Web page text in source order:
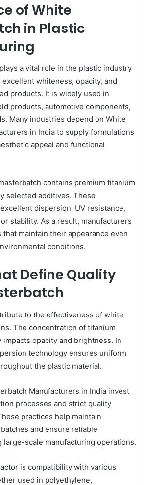
of White
in Plastic
a vital role in the plastic industry
whiteness, opacity, and
products. It is widely used in
products, automotive components,
Many industries depend on White
in India to supply formulations
appeal and functional
contains premium titanium
selected additives. These
dispersion, UV resistance,
stability. As a result, manufacturers
maintain their appearance even
conditions.
Define Quality
to the effectiveness of white
The concentration of titanium
opacity and brightness. In
technology ensures uniform
the plastic material.
Manufacturers in India invest
processes and strict quality
practices help maintain
and ensure reliable
large-scale manufacturing operations.
is compatibility with various
used in polyethylene,